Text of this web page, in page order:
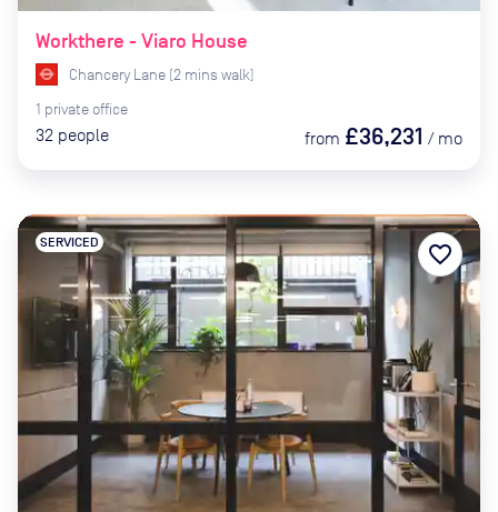
Workthere - Viaro House
Chancery Lane (2 mins walk)
1 private office
32 people from £36,231 / mo
SERVICED favorite_border